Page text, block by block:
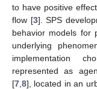
to have positive
flow [3]. SPS
behavior models for
underlying
implementation
represented as
[7 8], located in an